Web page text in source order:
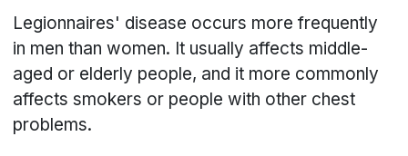
Legionnaires' disease occurs more frequently
in men than women. It usually affects middle-
aged or elderly people, and it more commonly
affects smokers or people with other chest
problems.